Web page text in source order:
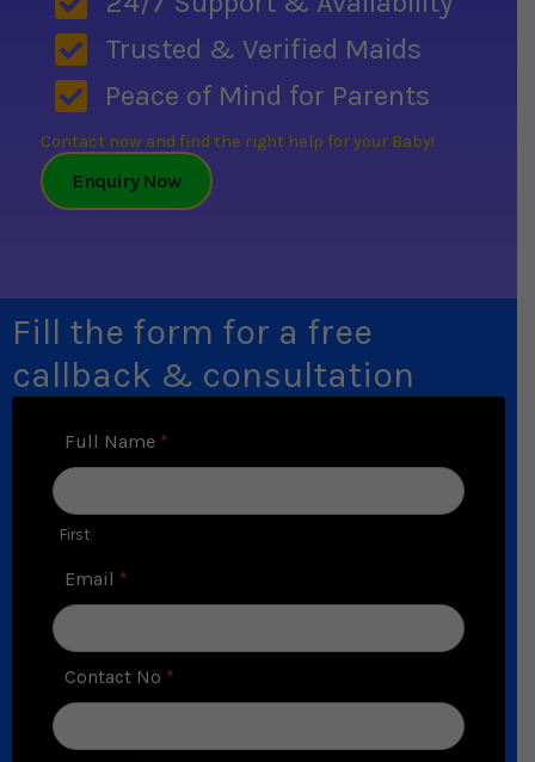
Trusted & Verified Maids
Peace of Mind for Parents
Contact now and find the right help for your Baby!
Enquiry Now
Fill the form for a free
callback & consultation
UsFull Name *
First
Email *
Contact No *